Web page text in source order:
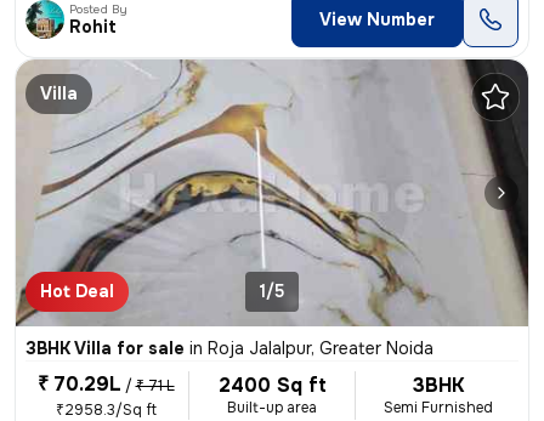
Posted By
Rohit View Number
Villa
Hot Deal 1/5
3BHK Villa for sale in Roja Jalalpur, Greater Noida
₹ 70.29L / ₹ 71 L
₹2958.3/Sq ft
2400 Sq ft
Built-up area
3BHK
Semi Furnished